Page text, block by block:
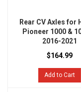
Rear CV Axles for
Pioneer 1000 &
2016-2021
$164.99
Add to Cart